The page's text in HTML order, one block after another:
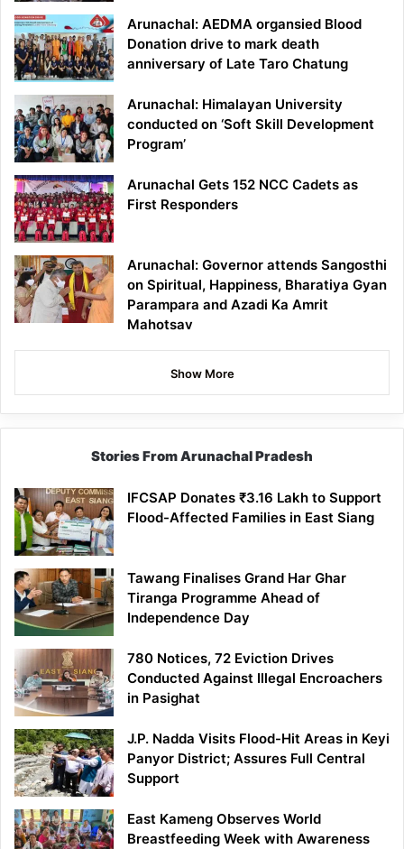
Arunachal: AEDMA organsied Blood
Donation drive to mark death
anniversary of Late Taro Chatung
Arunachal: Himalayan University
conducted on ‘Soft Skill Development
Program’
Arunachal Gets 152 NCC Cadets as
First Responders
Arunachal: Governor attends Sangosthi
on Spiritual, Happiness, Bharatiya Gyan
Parampara and Azadi Ka Amrit
Mahotsav
Show More
Stories From Arunachal Pradesh
IFCSAP Donates ₹3.16 Lakh to Support
Flood-Affected Families in East Siang
Tawang Finalises Grand Har Ghar
Tiranga Programme Ahead of
Independence Day
780 Notices, 72 Eviction Drives
Conducted Against Illegal Encroachers
in Pasighat
J.P. Nadda Visits Flood-Hit Areas in Keyi
Panyor District; Assures Full Central
Support
East Kameng Observes World
Breastfeeding Week with Awareness